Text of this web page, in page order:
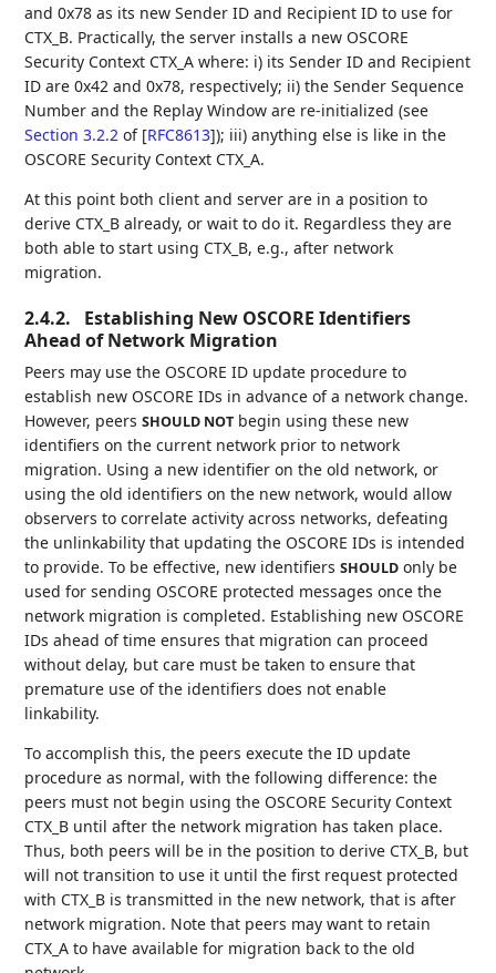
and 0x78 as its new Sender ID and Recipient ID to use for
CTX_B. Practically, the server installs a new OSCORE
Security Context CTX_A where: i) its Sender ID and Recipient
ID are 0x42 and 0x78, respectively; ii) the Sender Sequence
Number and the Replay Window are re-initialized (see
Section 3.2.2 of [RFC8613]); iii) anything else is like in the
OSCORE Security Context CTX_A.
At this point both client and server are in a position to
derive CTX_B already, or wait to do it. Regardless they are
both able to start using CTX_B, e.g., after network
migration.
2.4.2.
Establishing New OSCORE Identifiers
Ahead of Network Migration
Peers may use the OSCORE ID update procedure to
establish new OSCORE IDs in advance of a network change.
However, peersSHOULD NOT begin using these new
identifiers on the current network prior to network
migration. Using a new identifier on the old network, or
using the old identifiers on the new network, would allow
observers to correlate activity across networks, defeating
the unlinkability that updating the OSCORE IDs is intended
to provide. To be effective, new identifiersSHOULD only be
used for sending OSCORE protected messages once the
network migration is completed. Establishing new OSCORE
IDs ahead of time ensures that migration can proceed
without delay, but care must be taken to ensure that
premature use of the identifiers does not enable
linkability.
To accomplish this, the peers execute the ID update
procedure as normal, with the following difference: the
peers must not begin using the OSCORE Security Context
CTX_B until after the network migration has taken place.
Thus, both peers will be in the position to derive CTX_B, but
will not transition to use it until the first request protected
with CTX_B is transmitted in the new network, that is after
network migration. Note that peers may want to retain
CTX_A to have available for migration back to the old